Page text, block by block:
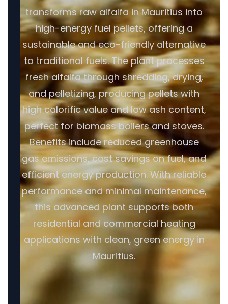
transforms raw alfalfa in Mauritius into
high-energy fuel pellets, offering a
sustainable and eco-friendly alternative
to traditional fuels. The plant processes
fresh alfalfa through shredding, drying,
and pelletizing, producing pellets with
high calorific value and low ash content,
perfect for biomass boilers and stoves.
Benefits include reduced greenhouse
gas emissions, cost savings on fuel, and
efficient energy production. With reliable
performance and minimal maintenance,
this advanced plant supports both
residential and commercial heating
applications with clean, green energy in
Mauritius.